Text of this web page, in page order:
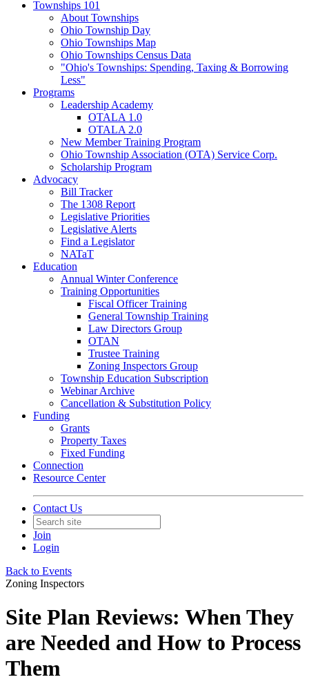
Townships 101
About Townships
Ohio Township Day
Ohio Townships Map
Ohio Townships Census Data
"Ohio's Townships: Spending, Taxing & Borrowing
Less"
Programs
Leadership Academy
OTALA 1.0
OTALA 2.0
New Member Training Program
Ohio Township Association (OTA) Service Corp.
Scholarship Program
Advocacy
Bill Tracker
The 1308 Report
Legislative Priorities
Legislative Alerts
Find a Legislator
NATaT
Education
Annual Winter Conference
Training Opportunities
Fiscal Officer Training
General Township Training
Law Directors Group
OTAN
Trustee Training
Zoning Inspectors Group
Township Education Subscription
Webinar Archive
Cancellation & Substitution Policy
Funding
Grants
Property Taxes
Fixed Funding
Connection
Resource Center
Contact Us
Join
Login
Back to Events
Zoning Inspectors
Site Plan Reviews: When They
are Needed and How to Process
Them